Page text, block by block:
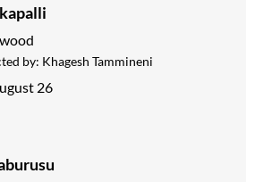
by: Khagesh Tammineni
26